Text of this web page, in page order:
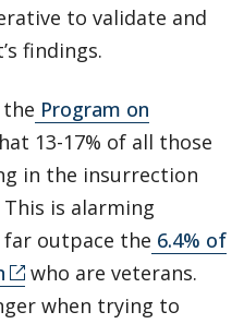
to validate and
findings.
Program on
13-17% of all those
in the insurrection
is alarming
far outpace the 6.4% of
who are veterans.
when trying to